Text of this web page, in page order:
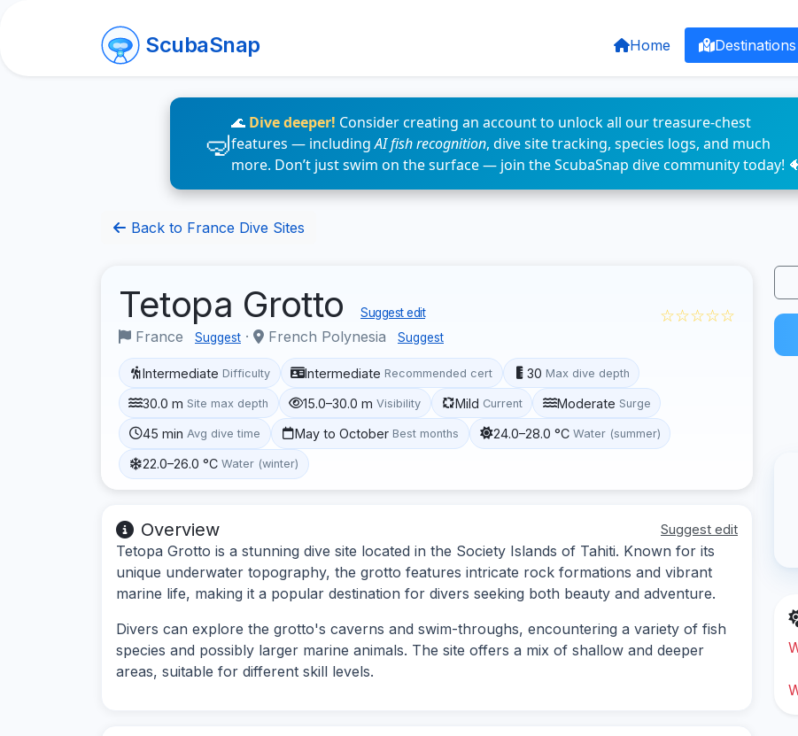
ScubaSnap Home Destinations
🌊 Dive deeper! Consider creating an account to unlock all our treasure-chest
features — includingAI fish recognition, dive site tracking, species logs, and much
more. Don’t just swim on the surface — join the ScubaSnap dive community today!
Back to France Dive Sites
Tetopa Grotto Suggest edit
France Suggest · French Polynesia Suggest
☆☆☆☆☆
Intermediate Difficulty Intermediate Recommended cert 30 Max dive depth
30.0 m Site max depth 15.0–30.0 m Visibility Mild Current Moderate Surge
45 min Avg dive time May to October Best months 24.0–28.0 °C Water (summer)
22.0–26.0 °C Water (winter)
Overview Suggest edit
Tetopa Grotto is a stunning dive site located in the Society Islands of Tahiti. Known for its
unique underwater topography, the grotto features intricate rock formations and vibrant
marine life, making it a popular destination for divers seeking both beauty and adventure.
Divers can explore the grotto's caverns and swim-throughs, encountering a variety of fish
species and possibly larger marine animals. The site offers a mix of shallow and deeper
areas, suitable for different skill levels.